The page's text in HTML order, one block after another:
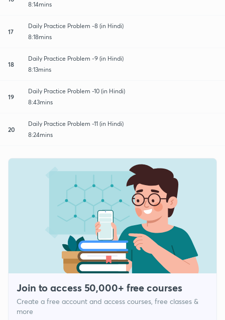
8:14mins
17
Daily Practice Problem -8 (in Hindi)
8:18mins
18
Daily Practice Problem -9 (in Hindi)
8:13mins
19
Daily Practice Problem -10 (in Hindi)
8:43mins
20
Daily Practice Problem -11 (in Hindi)
8:24mins
Join to access 50,000+ free courses
Create a free account and access courses, free classes &
more